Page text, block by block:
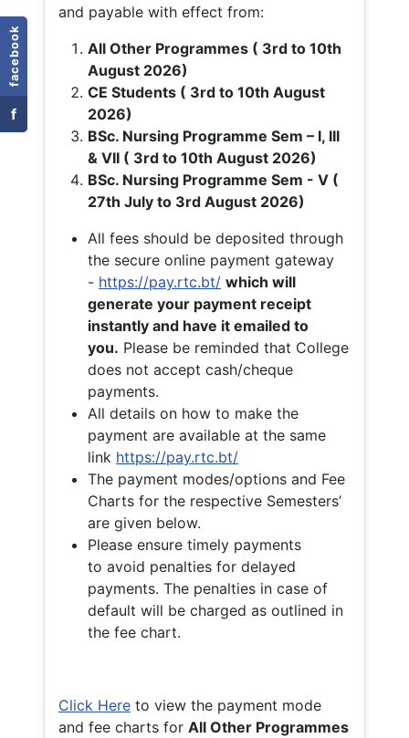
facebook
f
and payable with effect from:
All Other Programmes ( 3rd to 10th
August 2026)
CE Students ( 3rd to 10th August
2026)
BSc. Nursing Programme Sem – I, III
& VII ( 3rd to 10th August 2026)
BSc. Nursing Programme Sem - V (
27th July to 3rd August 2026)
All fees should be deposited through
the secure online payment gateway
- https://pay.rtc.bt/ which will
generate your payment receipt
instantly and have it emailed to
you. Please be reminded that College
does not accept cash/cheque
payments.
All details on how to make the
payment are available at the same
link https://pay.rtc.bt/
The payment modes/options and Fee
Charts for the respective Semesters’
are given below.
Please ensure timely payments
to avoid penalties for delayed
payments. The penalties in case of
default will be charged as outlined in
the fee chart.
Click Here to view the payment mode
and fee charts for All Other Programmes